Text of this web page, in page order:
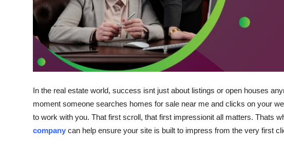
Real Estate
General
Support Number
How To
Top 10
In the real estate world, success isnt just about listings or open houses
moment someone searches homes for sale near me and clicks on your
to work with you. That first scroll, that first impressionit all matters. Thats
company can help ensure your site is built to impress from the very first